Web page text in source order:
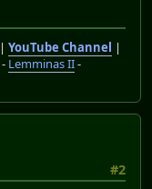
| YouTube Channel |
- Lemminas II-
#2